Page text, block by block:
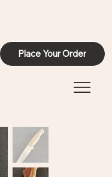
Place Your Order